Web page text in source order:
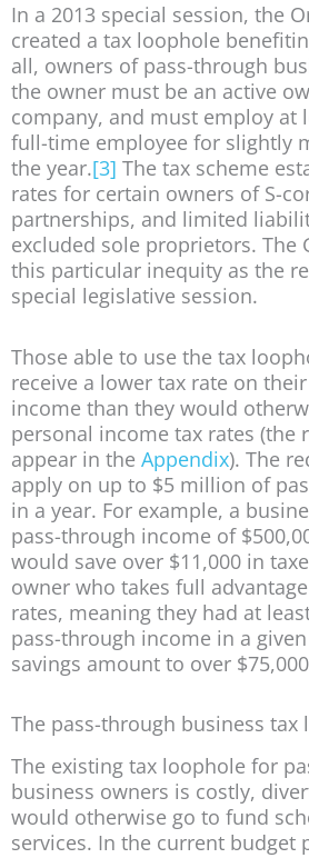
In a 2013 special session, the
created a tax loophole
all, owners of pass-through
the owner must be an active
company, and must employ at
full-time employee for slightly
the year.[3] The tax scheme
rates for certain owners of S-
partnerships, and limited
excluded sole proprietors. The
this particular inequity as the
special legislative session.
Those able to use the tax
receive a lower tax rate on
income than they would
personal income tax rates (the
appear in the Appendix). The
apply on up to $5 million of
in a year. For example, a
pass-through income of
would save over $11,000 in
owner who takes full
rates, meaning they had at
pass-through income in a
savings amount to over
The pass-through business
The existing tax loophole for
business owners is costly,
would otherwise go to fund
services. In the current budget